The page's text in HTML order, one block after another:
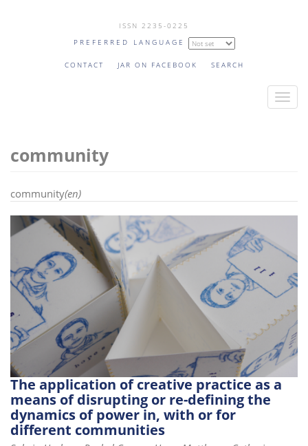
ISSN 2235-0225
PREFERRED LANGUAGE
CONTACT JAR ON FACEBOOK SEARCH
T
n
a
i
a
i
o
n
community
community(en)
The application of creative practice as a
means of disrupting or re-defining the
dynamics of power in, with or for
different communities